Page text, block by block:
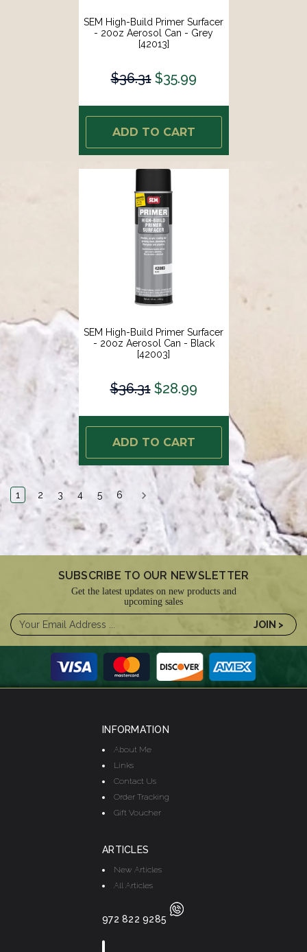
SEM High-Build Primer Surfacer
- 20oz Aerosol Can - Grey
[42013]
$36.31 $35.99
ADD TO CART
SEM High-Build Primer Surfacer
- 20oz Aerosol Can - Black
[42003]
$36.31 $28.99
ADD TO CART
1 2 3 4 5 6
SUBSCRIBE TO OUR NEWSLETTER
Get the latest updates on new products and
upcoming sales
INFORMATION
About Me
Links
Contact Us
Order Tracking
Gift Voucher
ARTICLES
New Articles
All Articles
972 822 9285